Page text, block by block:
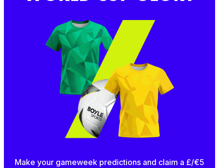
Make your gameweek predictions and claim a £/€5